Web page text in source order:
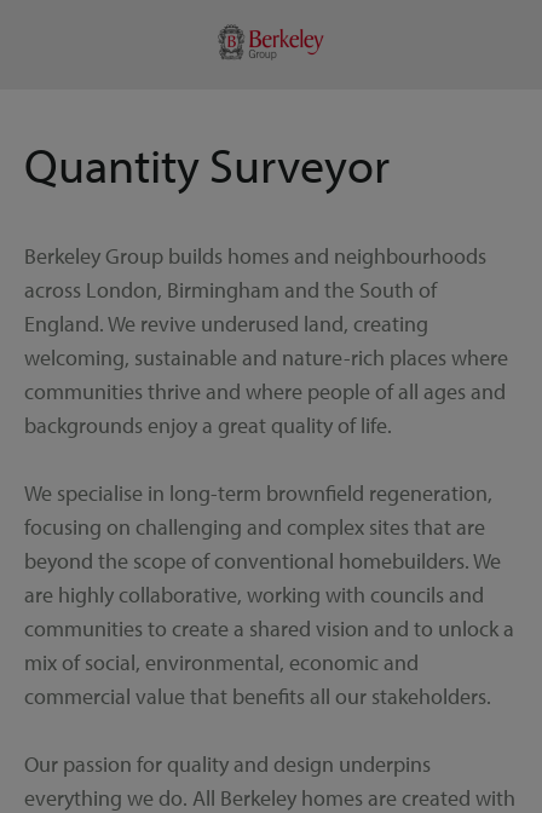
Quantity Surveyor
Berkeley Group builds homes and neighbourhoods
across London, Birmingham and the South of
England. We revive underused land, creating
welcoming, sustainable and nature-rich places where
communities thrive and where people of all ages and
backgrounds enjoy a great quality of life.
We specialise in long-term brownfield regeneration,
focusing on challenging and complex sites that are
beyond the scope of conventional homebuilders. We
are highly collaborative, working with councils and
communities to create a shared vision and to unlock a
mix of social, environmental, economic and
commercial value that benefits all our stakeholders.
Our passion for quality and design underpins
everything we do. All Berkeley homes are created with